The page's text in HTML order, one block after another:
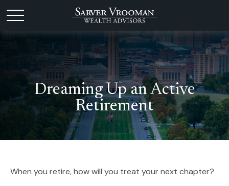
Dreaming Up an Active
Retirement
When you retire, how will you treat your next chapter?